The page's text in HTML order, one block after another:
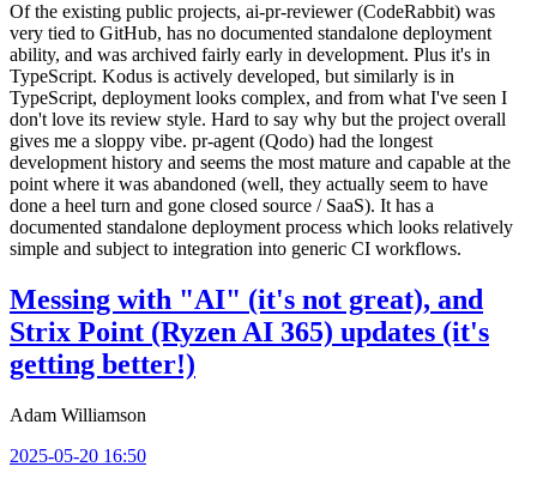
Of the existing public projects, ai-pr-reviewer (CodeRabbit) was
very tied to GitHub, has no documented standalone deployment
ability, and was archived fairly early in development. Plus it's in
TypeScript. Kodus is actively developed, but similarly is in
TypeScript, deployment looks complex, and from what I've seen I
don't love its review style. Hard to say why but the project overall
gives me a sloppy vibe. pr-agent (Qodo) had the longest
development history and seems the most mature and capable at the
point where it was abandoned (well, they actually seem to have
done a heel turn and gone closed source / SaaS). It has a
documented standalone deployment process which looks relatively
simple and subject to integration into generic CI workflows.
Messing with "AI" (it's not great), and
Strix Point (Ryzen AI 365) updates (it's
getting better!)
Adam Williamson
2025-05-20 16:50